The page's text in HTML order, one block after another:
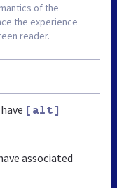
of the
the experience
reader.
[alt]
associated